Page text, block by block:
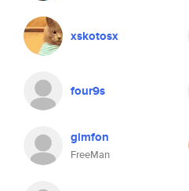
xskotosx
four9s
gimfon
FreeMan